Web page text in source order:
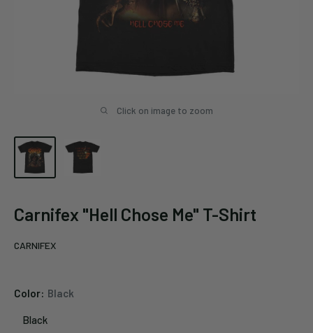
Click on image to zoom
Carnifex "Hell Chose Me" T-Shirt
CARNIFEX
Color: Black
Black